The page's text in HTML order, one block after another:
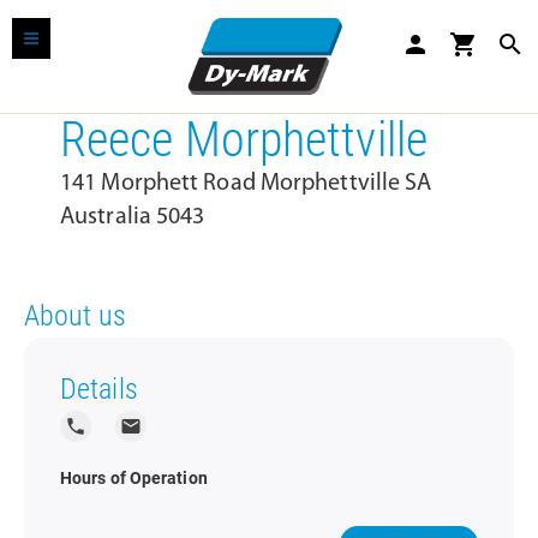
person shopping_cart search
Reece Morphettville
141 Morphett Road Morphettville SA
Australia 5043
About us
Details
local_phone local_post_office
Hours of Operation